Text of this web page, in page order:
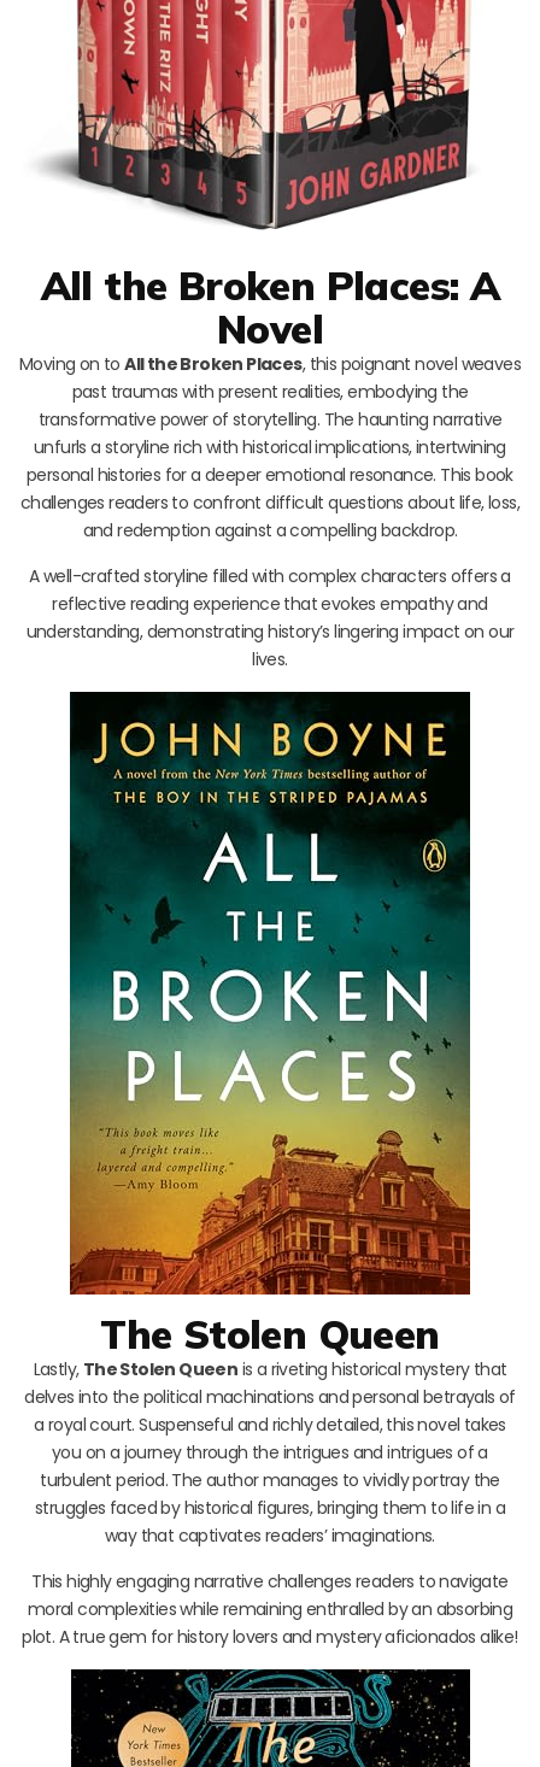
All the Broken Places: A
Novel
Moving on toAll the Broken Places, this poignant novel weaves
past traumas with present realities, embodying the
transformative power of storytelling. The haunting narrative
unfurls a storyline rich with historical implications, intertwining
personal histories for a deeper emotional resonance. This book
challenges readers to confront difficult questions about life, loss,
and redemption against a compelling backdrop.
A well-crafted storyline filled with complex characters offers a
reflective reading experience that evokes empathy and
understanding, demonstrating history’s lingering impact on our
lives.
The Stolen Queen
Lastly, The Stolen Queen is a riveting historical mystery that
delves into the political machinations and personal betrayals of
a royal court. Suspenseful and richly detailed, this novel takes
you on a journey through the intrigues and intrigues of a
turbulent period. The author manages to vividly portray the
struggles faced by historical figures, bringing them to life in a
way that captivates readers’ imaginations.
This highly engaging narrative challenges readers to navigate
moral complexities while remaining enthralled by an absorbing
plot. A true gem for history lovers and mystery aficionados alike!